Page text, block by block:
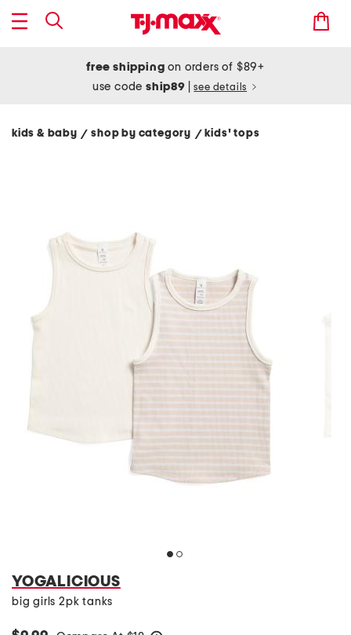
free shipping on orders of $89+
use codeship89 see details
kids & baby/ shop by category / kids' tops
YOGALICIOUS
big girls 2pk tanks